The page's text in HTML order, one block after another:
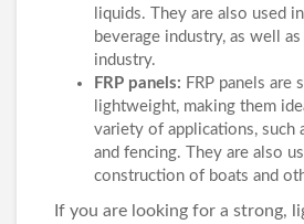
liquids. They are also used
beverage industry, as well
industry.
FRP panels: FRP panels are
lightweight, making them
variety of applications, such
and fencing. They are also
construction of boats and
If you are looking for a strong,